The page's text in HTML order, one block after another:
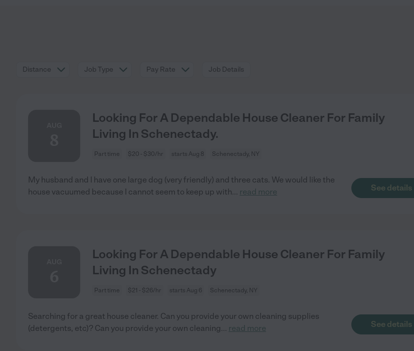
Distance Job Type Pay Rate Job Details
Looking For A Dependable House Cleaner For Family
Living In Schenectady.
Part time $20 - $30/hr starts Aug 8 Schenectady, NY
My husband and I have one large dog (very friendly) and three cats. We would like the
house vacuumed because I cannot seem to keep up with... read more See details
Looking For A Dependable House Cleaner For Family
Living In Schenectady
Part time $21 - $26/hr starts Aug 6 Schenectady, NY
Searching for a great house cleaner. Can you provide your own cleaning supplies
(detergents, etc)? Can you provide your own cleaning... read more See details